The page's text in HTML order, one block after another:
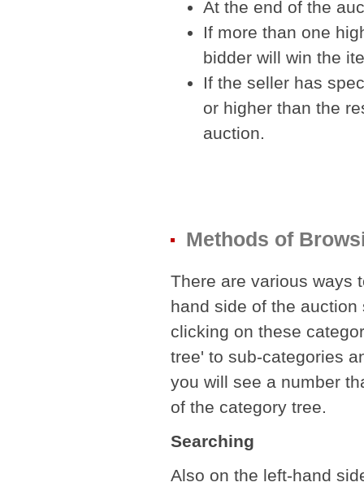
At the end of the
If more than one
bidder will win the
If the seller has
or higher than the
auction.
Methods of
There are various ways
hand side of the
clicking on these
tree' to sub-categories
you will see a number
of the category tree.
Searching
Also on the left-hand